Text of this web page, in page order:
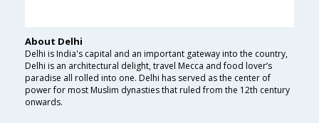
About Delhi
Delhi is India's capital and an important gateway into the country,
Delhi is an architectural delight, travel Mecca and food lover’s
paradise all rolled into one. Delhi has served as the center of
power for most Muslim dynasties that ruled from the 12th century
onwards.